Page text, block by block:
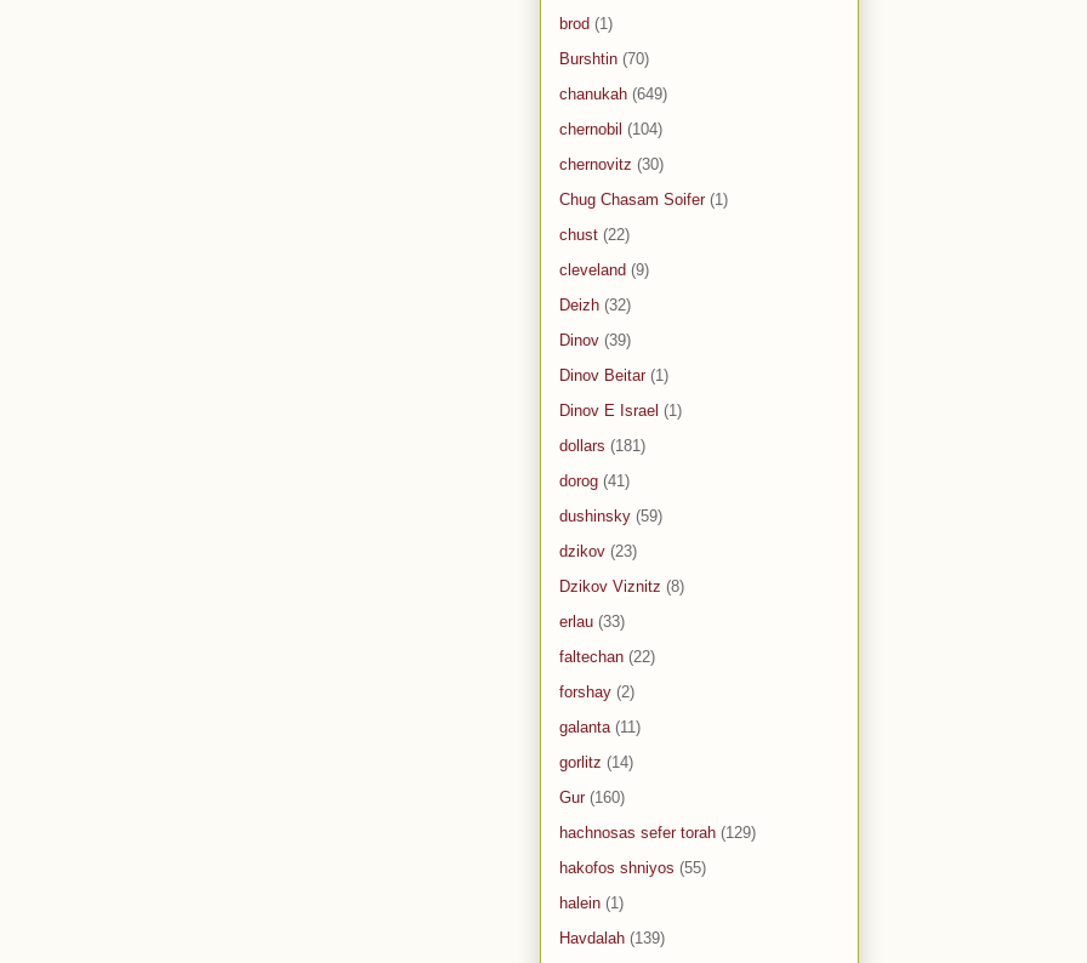
brod (1)
Burshtin (70)
chanukah (649)
chernobil (104)
chernovitz (30)
Chug Chasam Soifer (1)
chust (22)
cleveland (9)
Deizh (32)
Dinov (39)
Dinov Beitar (1)
Dinov E Israel (1)
dollars (181)
dorog (41)
dushinsky (59)
dzikov (23)
Dzikov Viznitz (8)
erlau (33)
faltechan (22)
forshay (2)
galanta (11)
gorlitz (14)
Gur (160)
hachnosas sefer torah (129)
hakofos shniyos (55)
halein (1)
Havdalah (139)